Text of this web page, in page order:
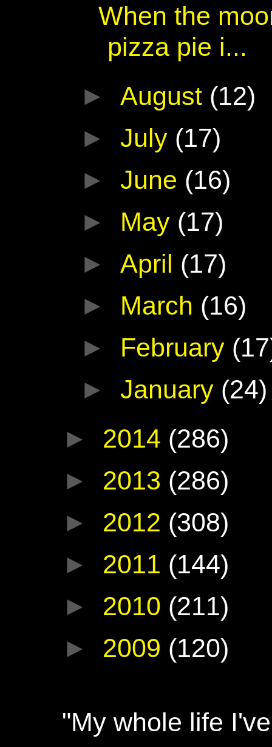
When the
pizza pie i...
► August (12)
►July (17)
►June (16)
► May (17)
► April (17)
► March (16)
► February
►January (24)
► 2014 (286)
► 2013 (286)
► 2012 (308)
► 2011 (144)
► 2010 (211)
► 2009 (120)
"My whole life